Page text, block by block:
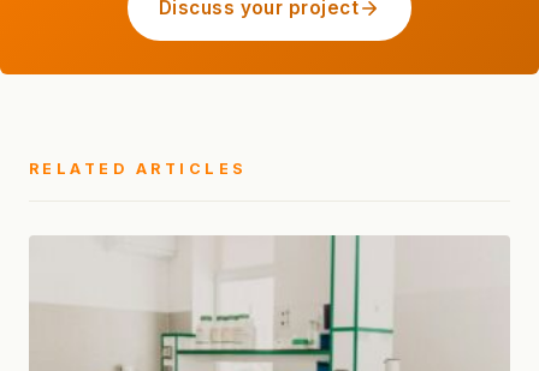
Discuss your project
RELATED ARTICLES